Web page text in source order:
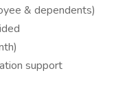
& dependents)
support